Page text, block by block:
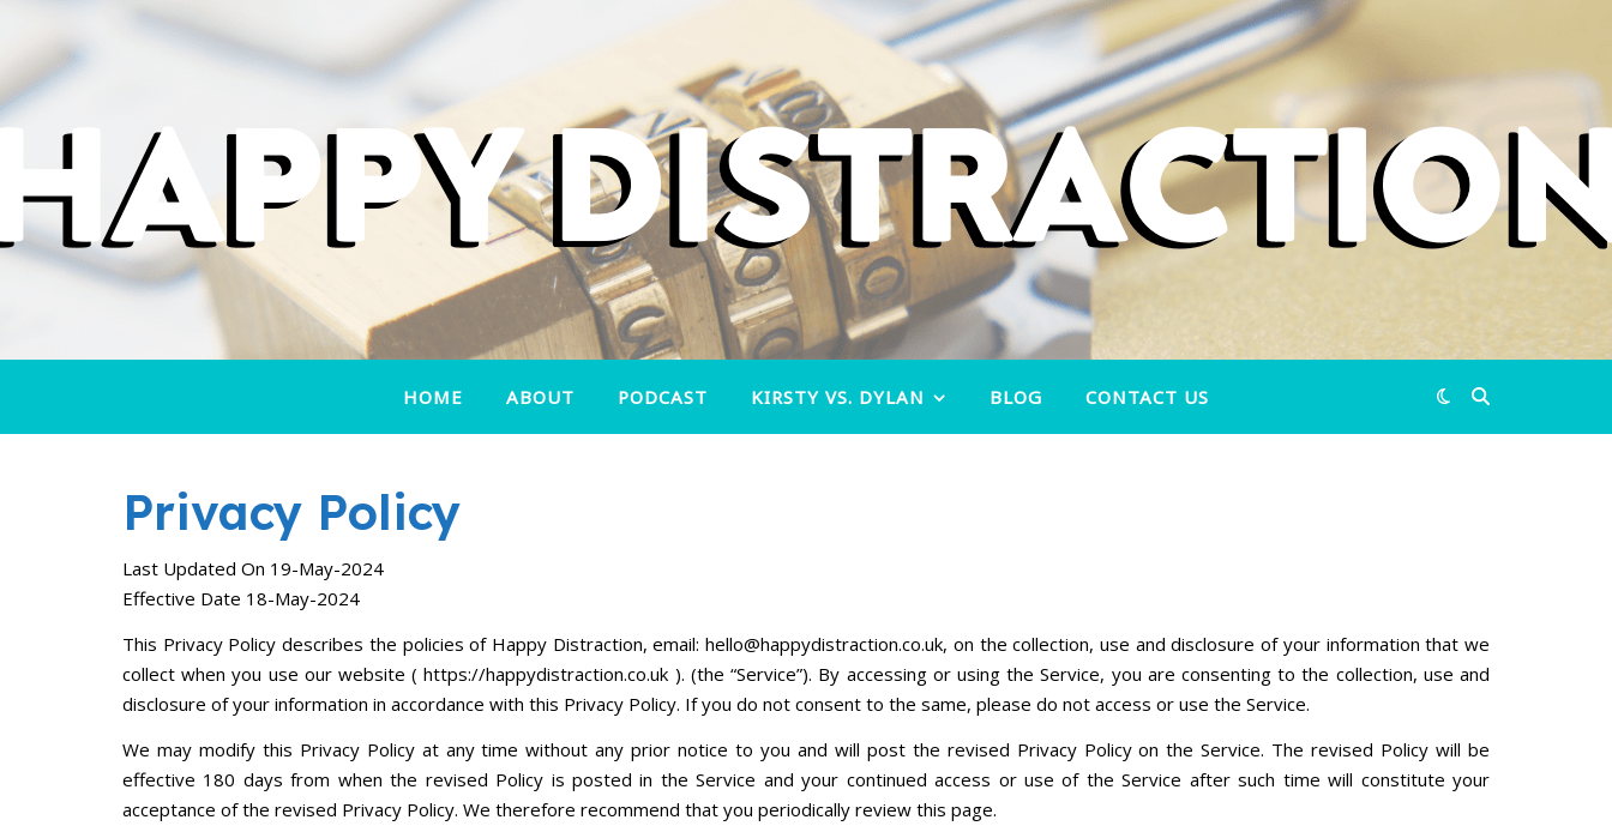
HOME ABOUT PODCAST KIRSTY VS. DYLAN BLOG CONTACT US
Privacy Policy
Last Updated On 19-May-2024
Effective Date 18-May-2024
This Privacy Policy describes the policies of Happy Distraction, email: hello@happydistraction.co.uk, on the collection, use and disclosure of your information that we
collect when you use our website ( https://happydistraction.co.uk ). (the “Service”). By accessing or using the Service, you are consenting to the collection, use and
disclosure of your information in accordance with this Privacy Policy. If you do not consent to the same, please do not access or use the Service.
We may modify this Privacy Policy at any time without any prior notice to you and will post the revised Privacy Policy on the Service. The revised Policy will be
effective 180 days from when the revised Policy is posted in the Service and your continued access or use of the Service after such time will constitute your
acceptance of the revised Privacy Policy. We therefore recommend that you periodically review this page.